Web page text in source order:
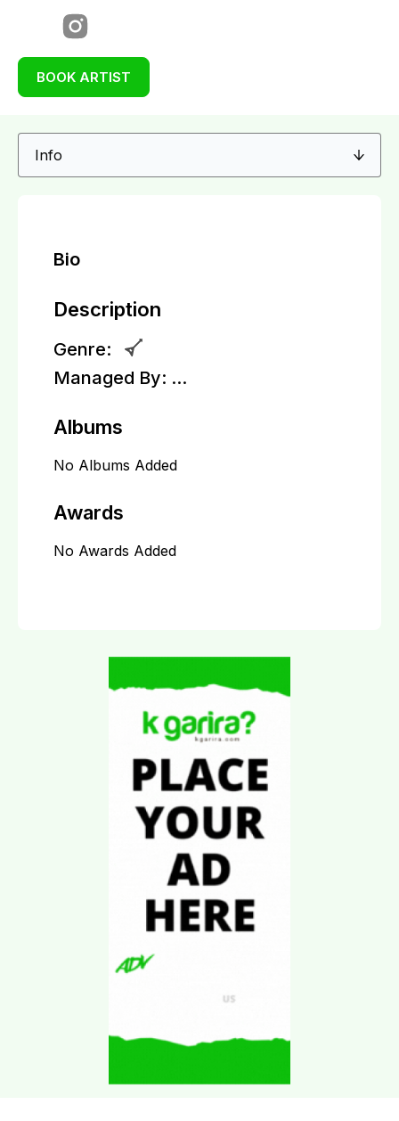
BOOK ARTIST
Bio
Description
Genre:
Managed By: ...
Albums
No Albums Added
Awards
No Awards Added